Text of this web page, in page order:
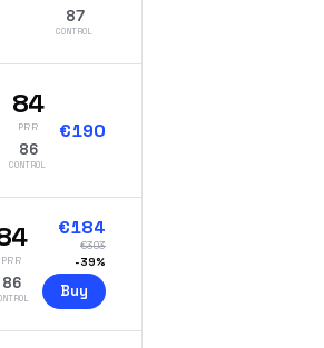
87
CONTROL
84
PRR
86
CONTROL
€190
PRR
86
€184
€303
-39%
Buy